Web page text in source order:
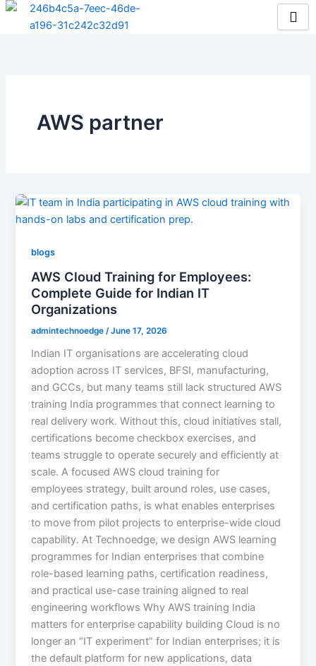
Skip
AWS partner
blogs
AWS Cloud Training for Employees:
Complete Guide for Indian IT
Organizations
admintechnoedge /June 17, 2026
Indian IT organisations are accelerating cloud
adoption across IT services, BFSI, manufacturing,
and GCCs, but many teams still lack structured AWS
training India programmes that connect learning to
real delivery work. Without this, cloud initiatives stall,
certifications become checkbox exercises, and
teams struggle to operate securely and efficiently at
scale. A focused AWS cloud training for
employees strategy, built around roles, use cases,
and certification paths, is what enables enterprises
to move from pilot projects to enterprise-wide cloud
capability. At Technoedge, we design AWS learning
programmes for Indian enterprises that combine
role-based learning paths, certification readiness,
and practical use-case training aligned to real
engineering workflows Why AWS training India
matters for enterprise capability building Cloud is no
longer an “IT experiment” for Indian enterprises; it is
the default platform for new applications, data